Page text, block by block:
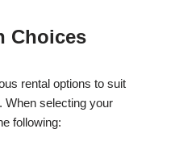
Choices
rental options to suit
When selecting your
following: